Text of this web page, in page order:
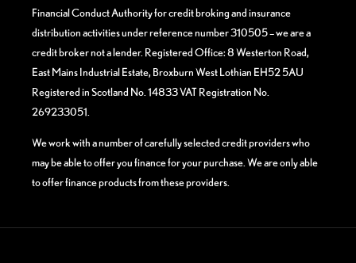
Financial Conduct Authority for credit broking and insurance
distribution activities under reference number 310505 – we are a
credit broker not a lender. Registered Office: 8 Westerton Road,
East Mains Industrial Estate, Broxburn West Lothian EH52 5AU
Registered in Scotland No. 14833 VAT Registration No.
269233051.
We work with a number of carefully selected credit providers who
may be able to offer you finance for your purchase. We are only able
to offer finance products from these providers.